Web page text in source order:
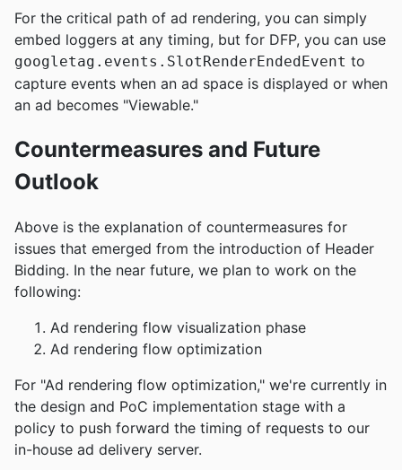
For the critical path of ad rendering, you can simply
embed loggers at any timing, but for DFP, you can use
googletag.events.SlotRenderEndedEvent to
capture events when an ad space is displayed or when
an ad becomes "Viewable."
Countermeasures and Future
Outlook
Above is the explanation of countermeasures for
issues that emerged from the introduction of Header
Bidding. In the near future, we plan to work on the
following:
Ad rendering flow visualization phase
Ad rendering flow optimization
For "Ad rendering flow optimization," we're currently in
the design and PoC implementation stage with a
policy to push forward the timing of requests to our
in-house ad delivery server.